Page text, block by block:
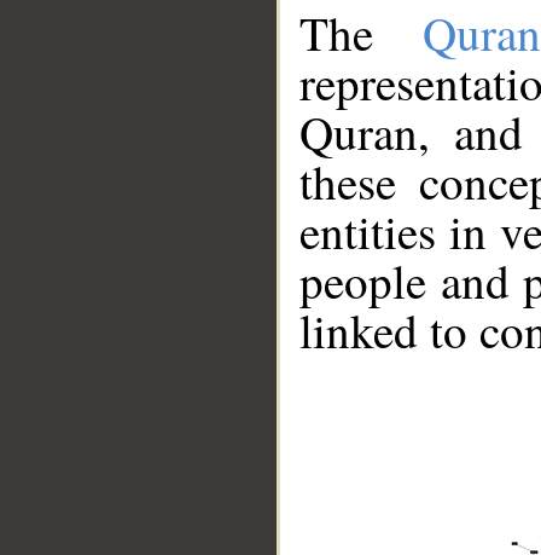
The
Quran,
these
entities in
people and
linked to